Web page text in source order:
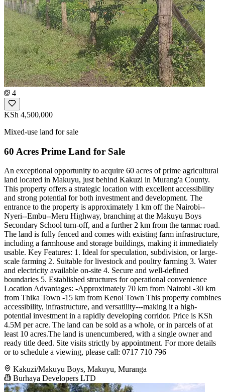
4
KSh 4,500,000
Mixed-use land for sale
60 Acres Prime Land for Sale
An exceptional opportunity to acquire 60 acres of prime agricultural
land located in Makuyu, just behind Kakuzi in Murang'a County.
This property offers a strategic location with excellent accessibility
and strong potential for both investment and development. The
entrance to the property is approximately 1 km off the Nairobi--
Nyeri--Embu--Meru Highway, branching at the Makuyu Boys
Secondary School turn-off, and a further 2 km from the tarmac road.
The land is fully fenced and comes with existing farm infrastructure,
including a farmhouse and storage buildings, making it immediately
usable. Key Features: 1. Ideal for speculation, subdivision, or large-
scale farming 2. Suitable for livestock and poultry farming 3. Water
and electricity available on-site 4. Secure and well-defined
boundaries 5. Established structures for operational convenience
Location Advantages: -Approximately 70 km from Nairobi -30 km
from Thika Town -15 km from Kenol Town This property combines
accessibility, infrastructure, and versatility---making it a high-
potential investment in a rapidly developing corridor. Price is KSh
4.5M per acre. The land can be sold as a whole, or in parcels of at
least 10 acres.The land is unencumbered, with a single owner and
ready title deed. Site visits strictly by appointment. For more details
or to schedule a viewing, please call: 0717 710 796
Kakuzi/Makuyu Boys, Makuyu, Muranga
Burhaya Developers LTD